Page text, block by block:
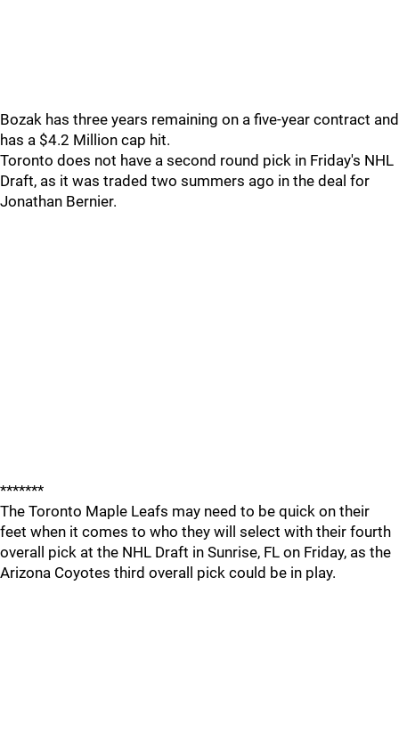
Bozak has three years remaining on a five-year contract and
has a $4.2 Million cap hit.
Toronto does not have a second round pick in Friday's NHL
Draft, as it was traded two summers ago in the deal for
Jonathan Bernier.
*******
The Toronto Maple Leafs may need to be quick on their
feet when it comes to who they will select with their fourth
overall pick at the NHL Draft in Sunrise, FL on Friday, as the
Arizona Coyotes third overall pick could be in play.